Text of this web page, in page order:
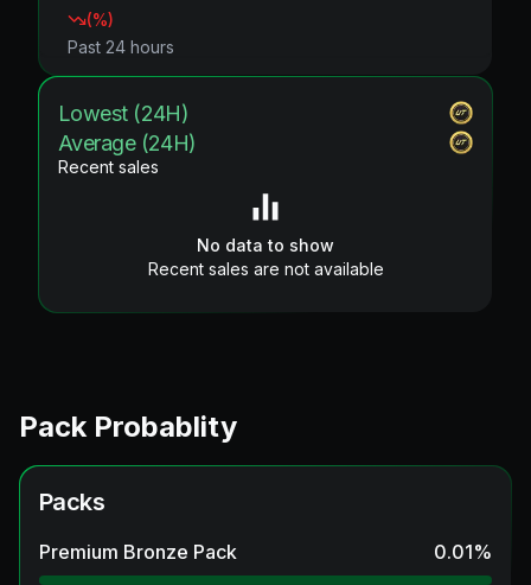
(%)
Past 24 hours
Lowest (24H)
Average (24H)
Recent sales
No data to show
Recent sales are not available
Pack Probablity
Packs
Premium Bronze Pack 0.01%